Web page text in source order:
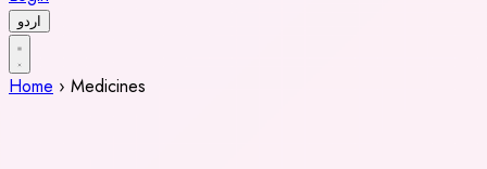
اردو
Home › Medicines